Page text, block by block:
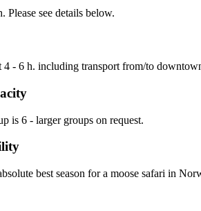
Please see details below.
4 - 6 h. including transport from/to
is 6 - larger groups on request.
best season for a moose safari in